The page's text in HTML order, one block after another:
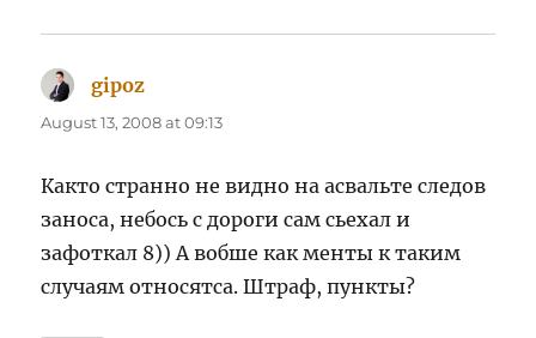
gipoz
August 13, 2008 at 09:13
Както странно не видно на асвальте следов
заноса, небось с дороги сам сьехал и
зафоткал 8)) А вобше как менты к таким
случаям относятса. Штраф, пункты?